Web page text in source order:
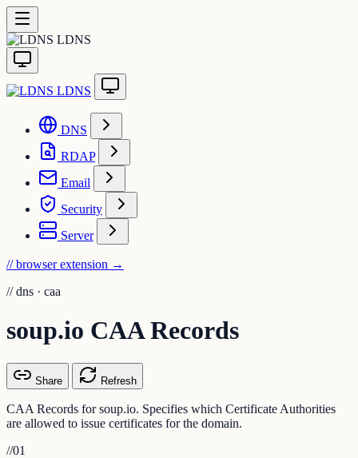
LDNS
LDNS
DNS
RDAP
Email
Security
Server
// browser extension →
// dns · caa
soup.io CAA Records
Share Refresh
CAA Records for soup.io. Specifies which Certificate Authorities
are allowed to issue certificates for the domain.
//01